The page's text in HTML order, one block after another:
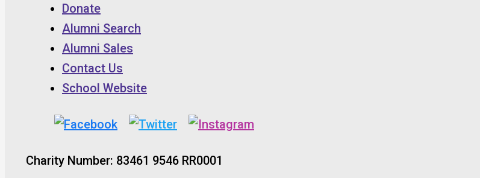
Donate
Alumni Search
Alumni Sales
Contact Us
School Website
Charity Number: 83461 9546 RR0001